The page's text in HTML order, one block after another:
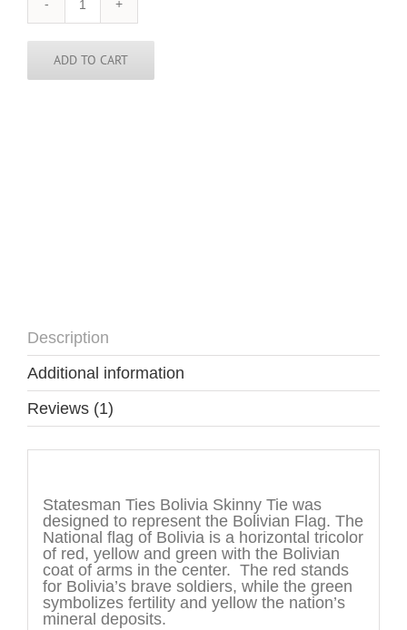
Bolivia
Skinny
Tie
quantity
ADD TO CART
Description
Additional information
Reviews (1)
Statesman Ties Bolivia Skinny Tie was
designed to represent the Bolivian Flag. The
National flag of Bolivia is a horizontal tricolor
of red, yellow and green with the Bolivian
coat of arms in the center. The red stands
for Bolivia’s brave soldiers, while the green
symbolizes fertility and yellow the nation’s
mineral deposits.